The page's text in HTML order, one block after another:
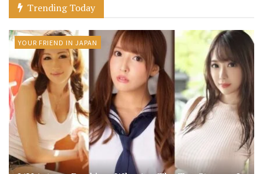
Trending Today
YOUR FRIEND IN JAPAN